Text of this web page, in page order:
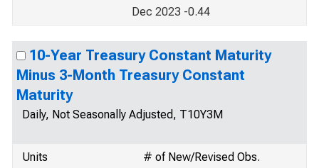
Dec 2023 -0.44
10-Year Treasury Constant Maturity
Minus 3-Month Treasury Constant
Maturity
Daily, Not Seasonally Adjusted, T10Y3M
Units
# of New/Revised Obs.